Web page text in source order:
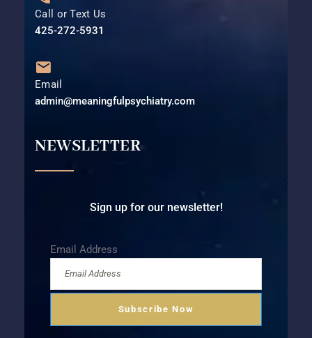
Call or Text Us
425-272-5931⁩
Email
admin@meaningfulpsychiatry.com
NEWSLETTER
Sign up for our newsletter!
Email Address